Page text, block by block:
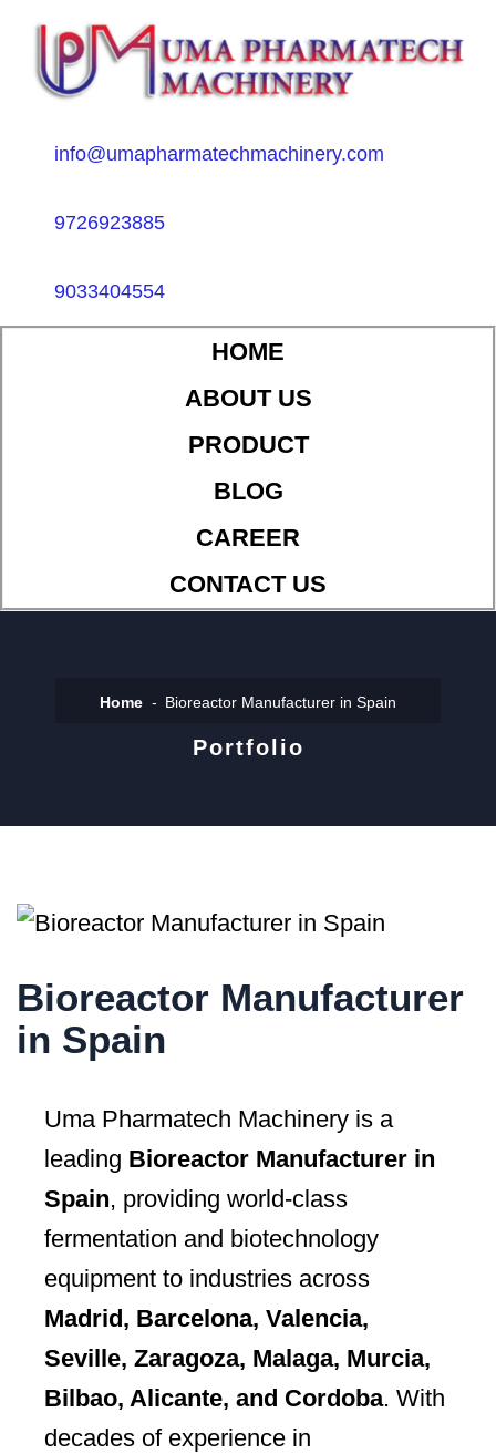
info@umapharmatechmachinery.com
9726923885
9033404554
HOME
ABOUT US
PRODUCT
BLOG
CAREER
CONTACT US
Home Bioreactor Manufacturer in Spain
Portfolio
Bioreactor Manufacturer
in Spain
Uma Pharmatech Machinery is a
leading Bioreactor Manufacturer in
Spain, providing world-class
fermentation and biotechnology
equipment to industries across
Madrid, Barcelona, Valencia,
Seville, Zaragoza, Malaga, Murcia,
Bilbao, Alicante, and Cordoba. With
decades of experience in